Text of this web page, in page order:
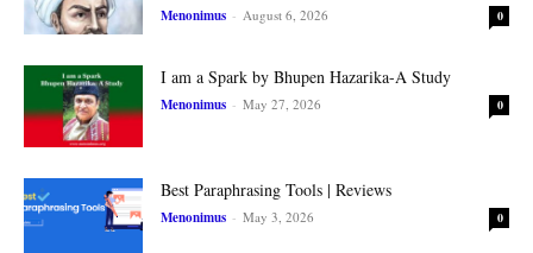
Menonimus - August 6, 2026 0
I am a Spark by Bhupen Hazarika-A Study
Menonimus - May 27, 2026 0
Best Paraphrasing Tools | Reviews
Menonimus - May 3, 2026 0